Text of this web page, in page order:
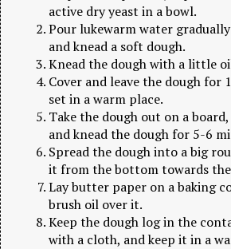
active dry yeast in a bowl.
Pour lukewarm water
and knead a soft dough.
Knead the dough with a little
Cover and leave the dough for
set in a warm place.
Take the dough out on a
and knead the dough for 5-6
Spread the dough into a big
it from the bottom towards
Lay butter paper on a baking
brush oil over it.
Keep the dough log in the
with a cloth, and keep it in a